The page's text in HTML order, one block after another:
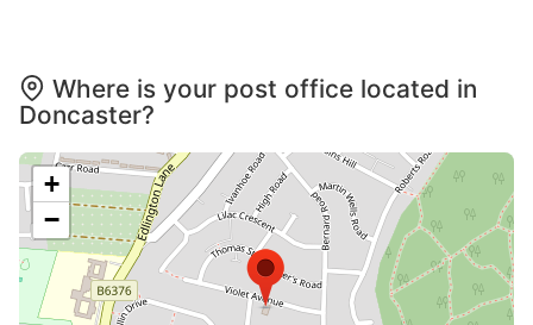
Where is your post office located in
Doncaster?
+
−